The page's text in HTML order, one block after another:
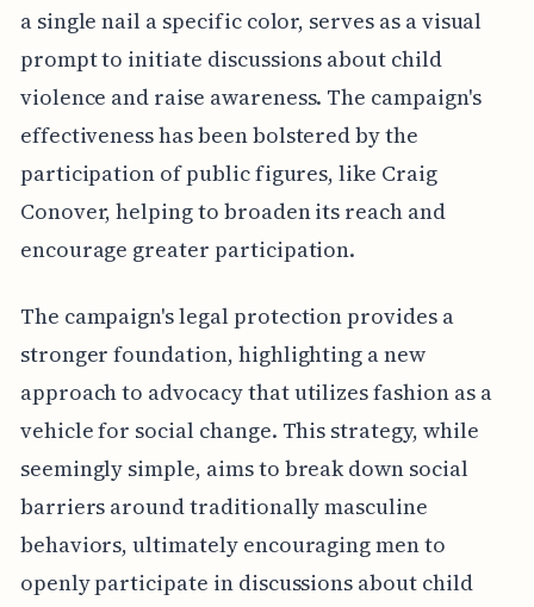
a single nail a specific color, serves as a visual
prompt to initiate discussions about child
violence and raise awareness. The campaign's
effectiveness has been bolstered by the
participation of public figures, like Craig
Conover, helping to broaden its reach and
encourage greater participation.
The campaign's legal protection provides a
stronger foundation, highlighting a new
approach to advocacy that utilizes fashion as a
vehicle for social change. This strategy, while
seemingly simple, aims to break down social
barriers around traditionally masculine
behaviors, ultimately encouraging men to
openly participate in discussions about child